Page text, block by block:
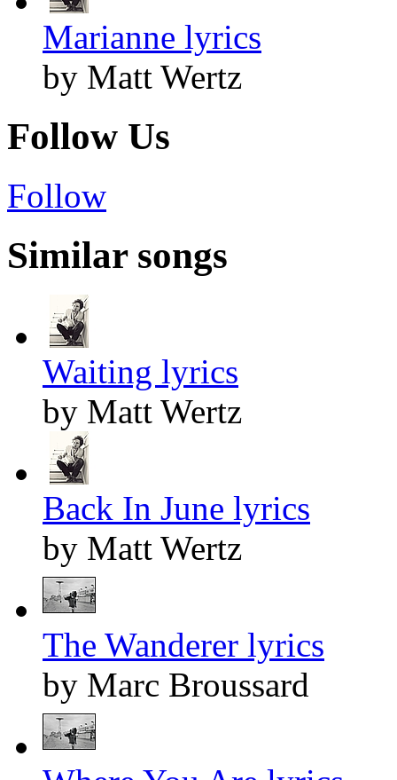
Marianne lyrics
by Matt Wertz
Follow Us
Follow
Similar songs
Waiting lyrics
by Matt Wertz
Back In June lyrics
by Matt Wertz
The Wanderer lyrics
by Marc Broussard